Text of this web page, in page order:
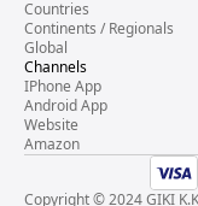
Countries
Continents / Regionals
Global
Channels
IPhone App
Android App
Website
Amazon
Copyright © 2024 GIKI